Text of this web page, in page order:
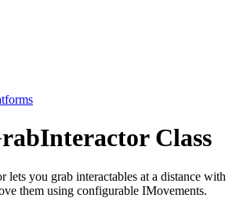
Class
lets you grab interactables at a distance with
them using configurable IMovements.